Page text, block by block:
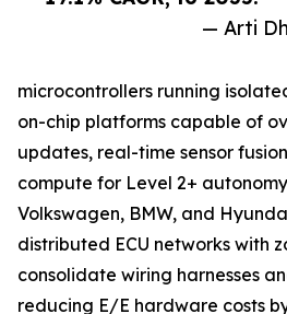
— Arti
microcontrollers running
on-chip platforms capable of
updates, real-time sensor
compute for Level 2+
Volkswagen, BMW, and
distributed ECU networks with
consolidate wiring harnesses
reducing E/E hardware costs